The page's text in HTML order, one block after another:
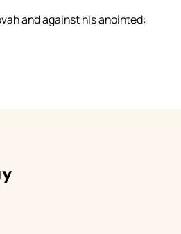
and against his anointed: